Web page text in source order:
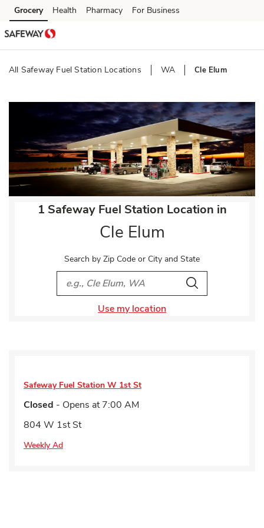
Skip to content
Skip to main content
Skip to cookie settings
Skip to chat
Grocery Health Pharmacy For Business
All Safeway Fuel Station Locations WA Cle Elum
1 Safeway Fuel Station Location in
Cle Elum
Search by Zip Code or City and State
City, State/Provice, Zip or City & Country
Search
Use my location
Safeway Fuel Station W 1st St
Closed - Opens at 7:00 AM
804 W 1st St
Weekly Ad